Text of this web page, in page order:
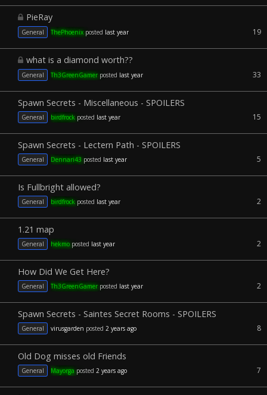
PieRay
General ThePhoenixposted last year 19
what is a diamond worth??
General Th3GreenGamerposted last year 33
Spawn Secrets - Miscellaneous - SPOILERS
General birdfrockposted last year 15
Spawn Secrets - Lectern Path - SPOILERS
General Dennari43 posted last year 5
Is Fullbright allowed?
General birdfrockposted last year 2
1.21 map
General hekmoposted last year 2
How Did We Get Here?
General Th3GreenGamerposted last year 2
Spawn Secrets - Saintes Secret Rooms - SPOILERS
General virusgarden posted 2 years ago 8
Old Dog misses old Friends
General Mayorgaposted 2 years ago 7